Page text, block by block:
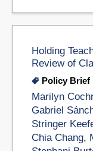
Holding
Review of
Policy Brief
Marilyn
Gabriel
Stringer
Chia Chang,